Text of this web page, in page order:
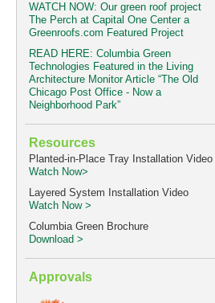
WATCH NOW: Our green roof project
The Perch at Capital One Center a
Greenroofs.com Featured Project
READ HERE: Columbia Green
Technologies Featured in the Living
Architecture Monitor Article “The Old
Chicago Post Office - Now a
Neighborhood Park”
Resources
Planted-in-Place Tray Installation Video
Watch Now>
Layered System Installation Video
Watch Now >
Columbia Green Brochure
Download >
Approvals